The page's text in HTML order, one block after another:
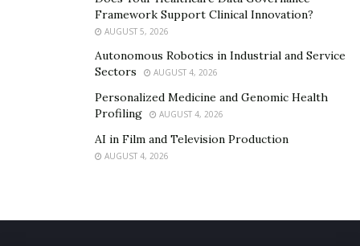
Framework Support Clinical Innovation?
AUGUST 5, 2026
Autonomous Robotics in Industrial and Service
Sectors
AUGUST 4, 2026
Personalized Medicine and Genomic Health
Profiling
AUGUST 4, 2026
AI in Film and Television Production
AUGUST 4, 2026